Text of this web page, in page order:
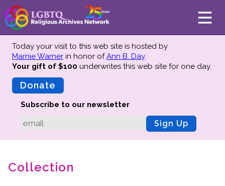
About
Mission
Advisors
Why We Preserve
Today your visit to this web site is hosted by
Marnie Warner in honor ofAnn B. Day.
Your gift of $100 underwrites this web site for one day.
Donate
Subscribe to our newsletter
Sign Up
Collection